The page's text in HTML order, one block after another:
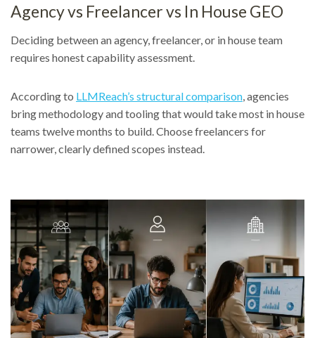
Agency vs Freelancer vs In House GEO
Deciding between an agency, freelancer, or in house team
requires honest capability assessment.
According to LLMReach’s structural comparison , agencies
bring methodology and tooling that would take most in house
teams twelve months to build. Choose freelancers for
narrower, clearly defined scopes instead.